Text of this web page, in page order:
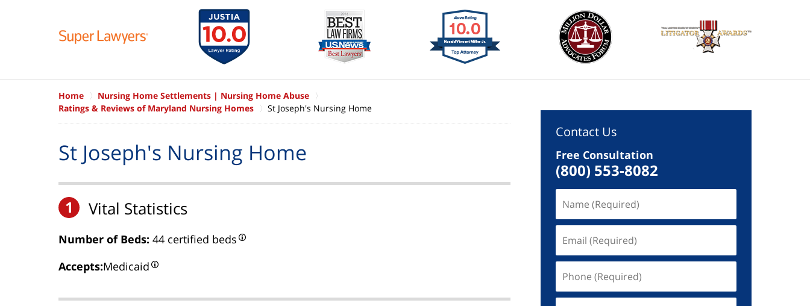
Home
Nursing Home Settlements | Nursing Home Abuse
Ratings & Reviews of Maryland Nursing Homes
St Joseph's Nursing Home
St Joseph's Nursing Home
1 Vital Statistics
Number of Beds: 44 certified beds
Accepts:Medicaid
Contact Us
Free Consultation
(800) 553-8082
(Required)
(Required)
(Required)